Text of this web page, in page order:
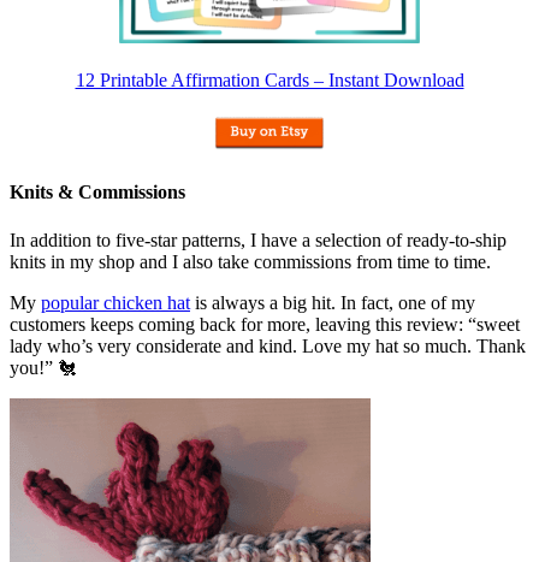
12 Printable Affirmation Cards – Instant Download
Knits & Commissions
In addition to five-star patterns, I have a selection of ready-to-ship
knits in my shop and I also take commissions from time to time.
My popular chicken hat is always a big hit. In fact, one of my
customers keeps coming back for more, leaving this review: “sweet
lady who’s very considerate and kind. Love my hat so much. Thank
you!” 🐔